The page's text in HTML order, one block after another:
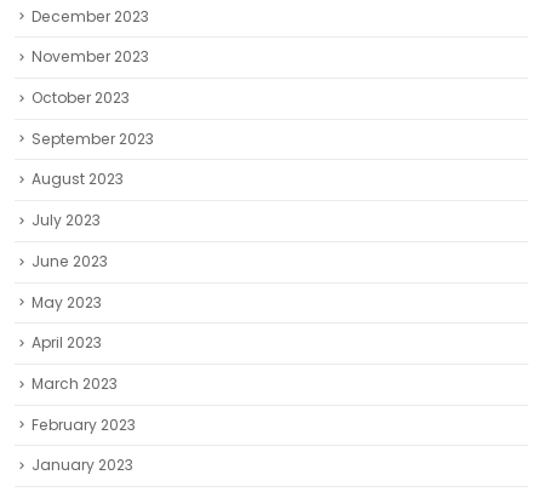
December 2023
November 2023
October 2023
September 2023
August 2023
July 2023
June 2023
May 2023
April 2023
March 2023
February 2023
January 2023